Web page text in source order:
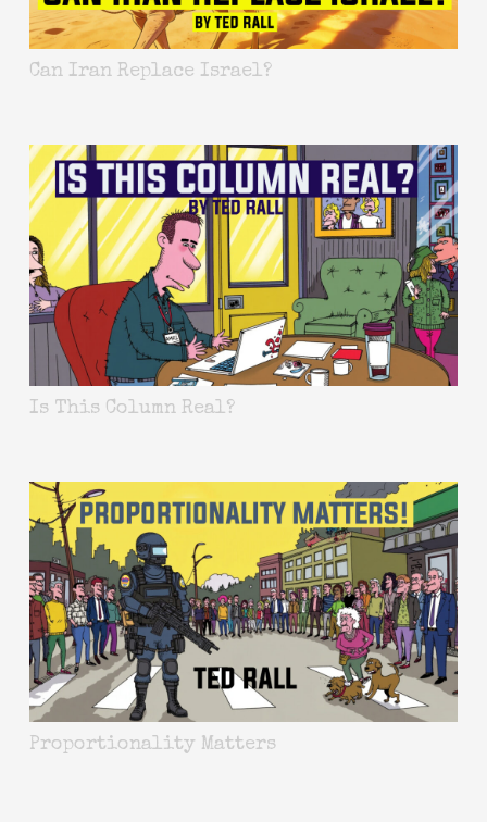
Can Iran Replace Israel?
Is This Column Real?
Proportionality Matters